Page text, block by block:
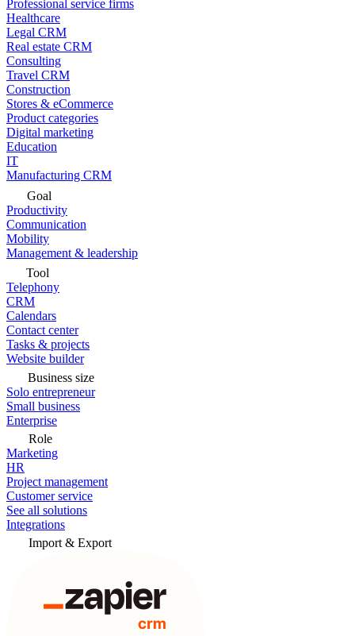
Professional service firms
Healthcare
Legal CRM
Real estate CRM
Consulting
Travel CRM
Construction
Stores & eCommerce
Product categories
Digital marketing
Education
IT
Manufacturing CRM
Goal
Productivity
Communication
Mobility
Management & leadership
Tool
Telephony
CRM
Calendars
Contact center
Tasks & projects
Website builder
Business size
Solo entrepreneur
Small business
Enterprise
Role
Marketing
HR
Project management
Customer service
See all solutions
Integrations
Import & Export